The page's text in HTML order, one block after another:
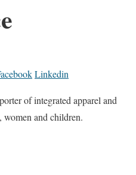
Linkedin
of integrated apparel and
women and children.